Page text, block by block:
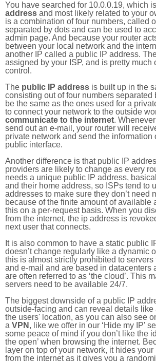
You have searched for 10.0.0.19, which
address and most likely related to your
is a combination of four numbers, called
separated by dots and can be used to
admin page. And because your router
between your local network and the
another IP called a public IP address.
assigned by your ISP, and is pretty much
control.
The public IP address is built up in the
consisting out of four numbers separated
be the same as the ones used for a
to connect your network to the outside
communicate to the internet.
send out an e-mail, your router will
private network and send the information
public interface.
Another difference is that public IP
providers are likely to change as every
needs a unique public IP address,
and their home address, so ISPs tend to
addresses to make sure they don’t need
because of the finite amount of available
this on a per-request basis. When you
from the internet, the ip address is
next user that connects.
It is also common to have a static public
doesn’t change regularly like a dynamic
this is almost strictly prohibited to
and e-mail and are based in datacenters
are often referred to as ‘the cloud’. This
servers need to be available 24/7.
The biggest downside of a public IP
outside-facing and can reveal details like
the users' location, as you can also see
a VPN , like we offer in our ‘Hide my IP’
some peace of mind if you don’t like the
the open’ when browsing the internet.
layer on top of your network, it hides
from the internet as it gives you a